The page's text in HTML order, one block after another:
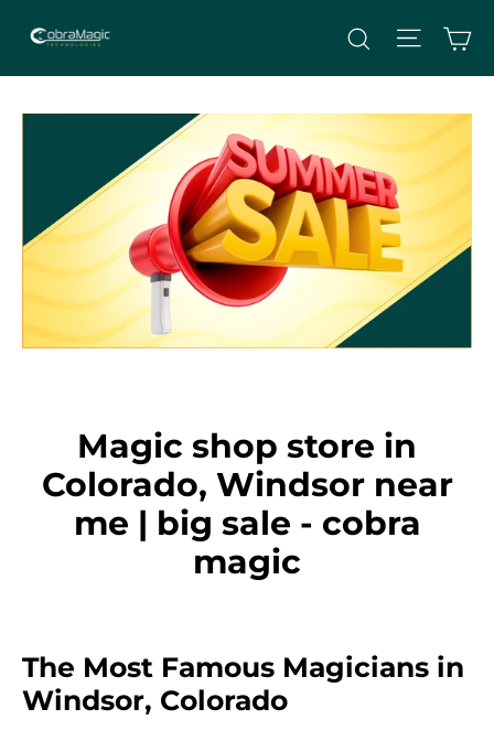
content
Search Site
Magic shop store in
Colorado, Windsor near
me | big sale - cobra
magic
The Most Famous Magicians in
Windsor, Colorado